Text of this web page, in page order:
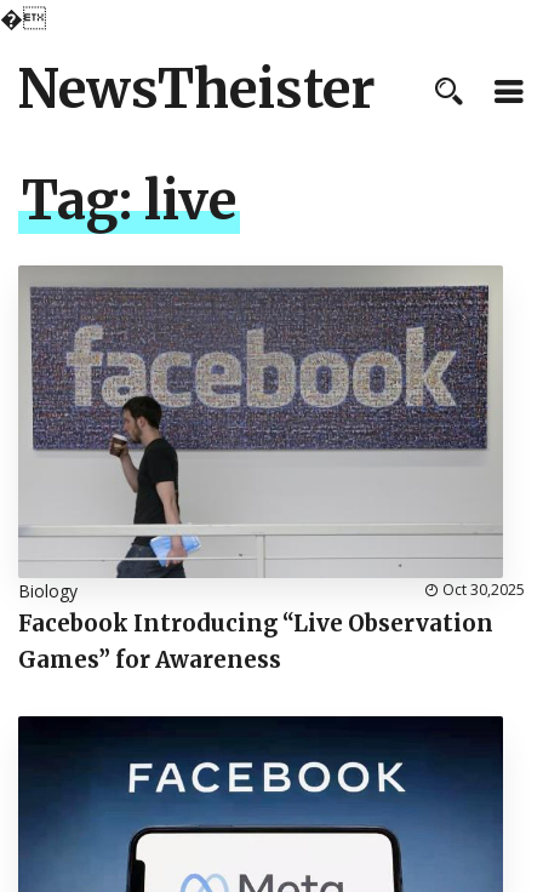
�
NewsTheister
Tag:live
Biology Oct 30,2025
Facebook Introducing “Live Observation
Games” for Awareness